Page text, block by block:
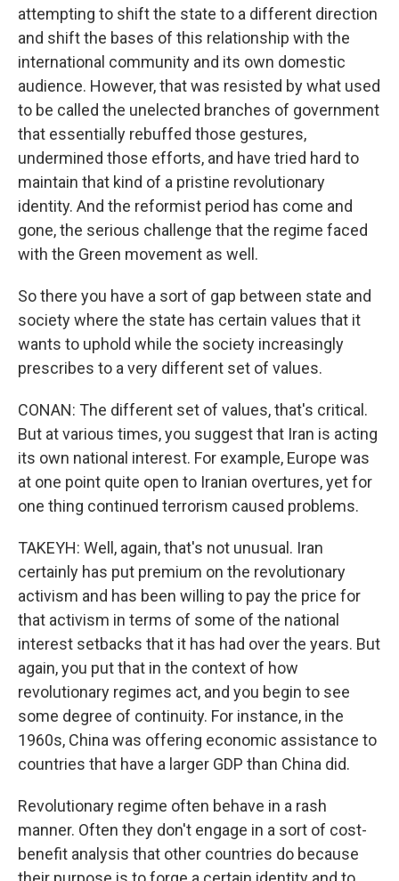
attempting to shift the state to a different direction
and shift the bases of this relationship with the
international community and its own domestic
audience. However, that was resisted by what used
to be called the unelected branches of government
that essentially rebuffed those gestures,
undermined those efforts, and have tried hard to
maintain that kind of a pristine revolutionary
identity. And the reformist period has come and
gone, the serious challenge that the regime faced
with the Green movement as well.
So there you have a sort of gap between state and
society where the state has certain values that it
wants to uphold while the society increasingly
prescribes to a very different set of values.
CONAN: The different set of values, that's critical.
But at various times, you suggest that Iran is acting
its own national interest. For example, Europe was
at one point quite open to Iranian overtures, yet for
one thing continued terrorism caused problems.
TAKEYH: Well, again, that's not unusual. Iran
certainly has put premium on the revolutionary
activism and has been willing to pay the price for
that activism in terms of some of the national
interest setbacks that it has had over the years. But
again, you put that in the context of how
revolutionary regimes act, and you begin to see
some degree of continuity. For instance, in the
1960s, China was offering economic assistance to
countries that have a larger GDP than China did.
Revolutionary regime often behave in a rash
manner. Often they don't engage in a sort of cost-
benefit analysis that other countries do because